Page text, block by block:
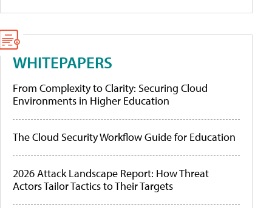
WHITEPAPERS
From Complexity to Clarity: Securing Cloud
Environments in Higher Education
The Cloud Security Workflow Guide for Education
2026 Attack Landscape Report: How Threat
Actors Tailor Tactics to Their Targets